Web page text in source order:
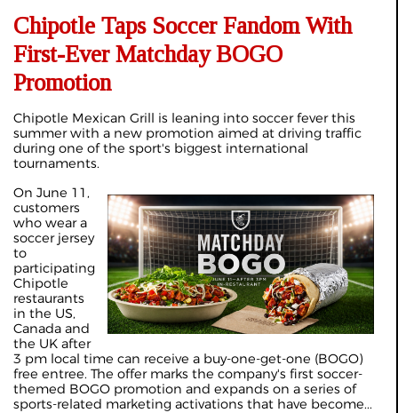
Chipotle Taps Soccer Fandom With
First-Ever Matchday BOGO
Promotion
Chipotle Mexican Grill is leaning into soccer fever this
summer with a new promotion aimed at driving traffic
during one of the sport's biggest international
tournaments.
On June 11,
customers
who wear a
soccer jersey
to
participating
Chipotle
restaurants
in the US,
Canada and
the UK after
3 pm local time can receive a buy-one-get-one (BOGO)
free entree. The offer marks the company's first soccer-
themed BOGO promotion and expands on a series of
sports-related marketing activations that have become...